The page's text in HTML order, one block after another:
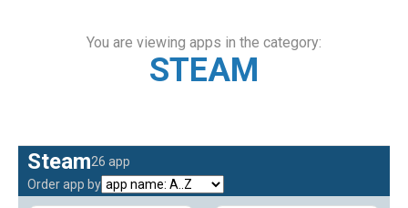
You are viewing apps in the category:
STEAM
Steam26 app
Order app by